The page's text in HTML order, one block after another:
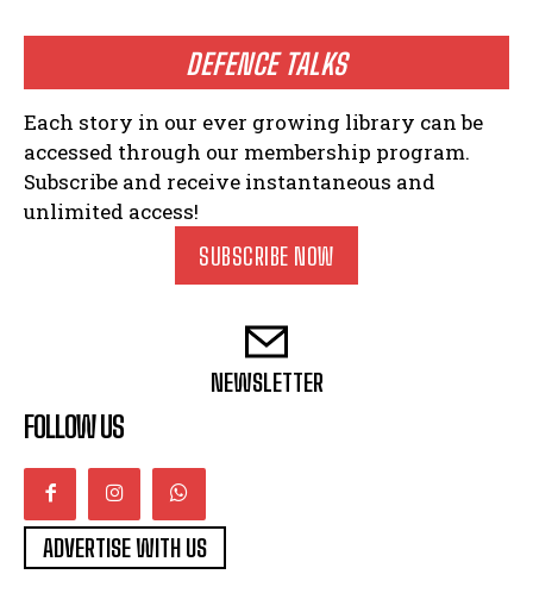
DEFENCE TALKS
Each story in our ever growing library can be
accessed through our membership program.
Subscribe and receive instantaneous and
unlimited access!
SUBSCRIBE NOW
NEWSLETTER
FOLLOW US
ADVERTISE WITH US